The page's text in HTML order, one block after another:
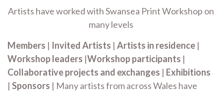
Artists have worked with Swansea Print Workshop on
many levels
Members | Invited Artists | Artists in residence |
Workshop leaders |Workshop participants |
Collaborative projects and exchanges | Exhibitions
| Sponsors | Many artists from across Wales have